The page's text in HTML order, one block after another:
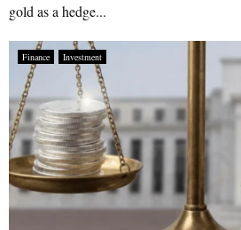
gold as a hedge...
Finance Investment